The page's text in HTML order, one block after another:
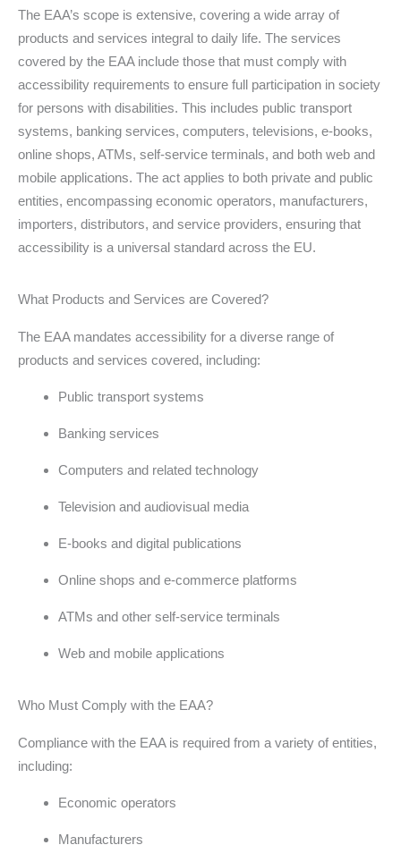
The EAA’s scope is extensive, covering a wide array of
products and services integral to daily life. The services
covered by the EAA include those that must comply with
accessibility requirements to ensure full participation in society
for persons with disabilities. This includes public transport
systems, banking services, computers, televisions, e-books,
online shops, ATMs, self-service terminals, and both web and
mobile applications. The act applies to both private and public
entities, encompassing economic operators, manufacturers,
importers, distributors, and service providers, ensuring that
accessibility is a universal standard across the EU.
What Products and Services are Covered?
The EAA mandates accessibility for a diverse range of
products and services covered, including:
Public transport systems
Banking services
Computers and related technology
Television and audiovisual media
E-books and digital publications
Online shops and e-commerce platforms
ATMs and other self-service terminals
Web and mobile applications
Who Must Comply with the EAA?
Compliance with the EAA is required from a variety of entities,
including:
Economic operators
Manufacturers